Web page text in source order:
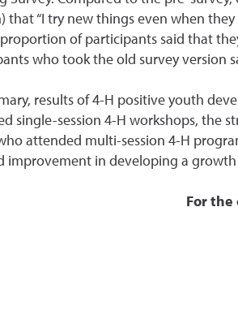
that “I try new things even when
of participants said that
who took the old survey version
results of 4-H positive youth
single-session 4-H workshops, the
attended multi-session 4-H
improvement in developing a
For